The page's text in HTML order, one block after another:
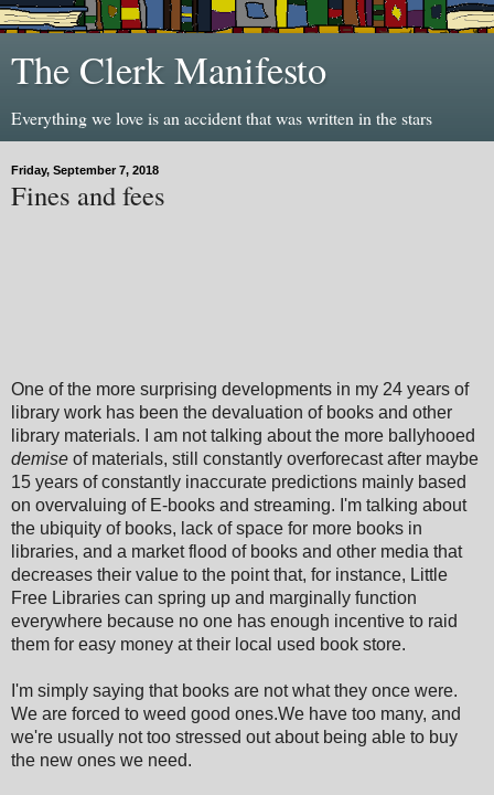
The Clerk Manifesto
Everything we love is an accident that was written in the stars
Friday, September 7, 2018
Fines and fees
One of the more surprising developments in my 24 years of
library work has been the devaluation of books and other
library materials. I am not talking about the more ballyhooed
demise of materials, still constantly overforecast after maybe
15 years of constantly inaccurate predictions mainly based
on overvaluing of E-books and streaming. I'm talking about
the ubiquity of books, lack of space for more books in
libraries, and a market flood of books and other media that
decreases their value to the point that, for instance, Little
Free Libraries can spring up and marginally function
everywhere because no one has enough incentive to raid
them for easy money at their local used book store.
I'm simply saying that books are not what they once were.
We are forced to weed good ones.We have too many, and
we're usually not too stressed out about being able to buy
the new ones we need.